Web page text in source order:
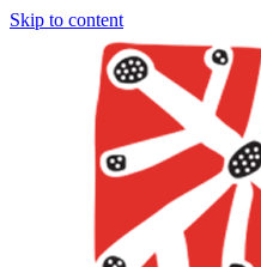
Skip to content